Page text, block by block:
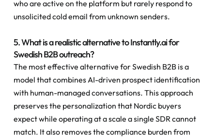
who are active on the platform but rarely respond to
unsolicited cold email from unknown senders.
5. What is a realistic alternative to Instantly.ai for
Swedish B2B outreach?
The most effective alternative for Swedish B2B is a
model that combines AI-driven prospect identification
with human-managed conversations. This approach
preserves the personalization that Nordic buyers
expect while operating at a scale a single SDR cannot
match. It also removes the compliance burden from